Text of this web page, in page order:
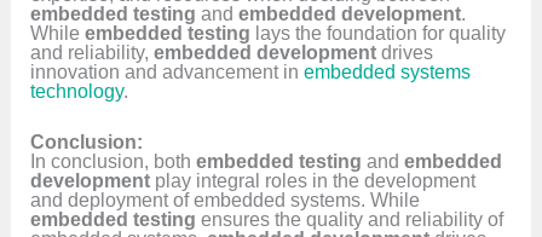
embedded testing and embedded development.
Whileembedded testing lays the foundation for quality
and reliability,embedded development drives
innovation and advancement inembedded systems
technology.
Conclusion:
In conclusion, bothembedded testing andembedded
development play integral roles in the development
and deployment of embedded systems. While
embedded testing ensures the quality and reliability of